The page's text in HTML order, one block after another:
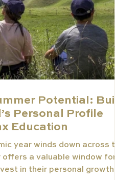
Potential: Build
Personal Profile
Education
year winds down across the
offers a valuable window for
in their personal growth.